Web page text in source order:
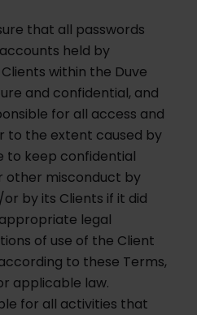
that all passwords
held by
within the Duve
and confidential, and
for all access and
to the extent caused by
to keep confidential
other misconduct by
by its Clients if it did
legal
of use of the Client
to these Terms,
applicable law.
for all activities that